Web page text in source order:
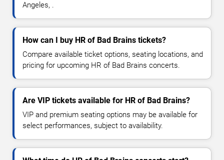
Angeles, .
How can I buy HR of Bad Brains tickets?
Compare available ticket options, seating locations, and
pricing for upcoming HR of Bad Brains concerts.
Are VIP tickets available for HR of Bad Brains?
VIP and premium seating options may be available for
select performances, subject to availability.